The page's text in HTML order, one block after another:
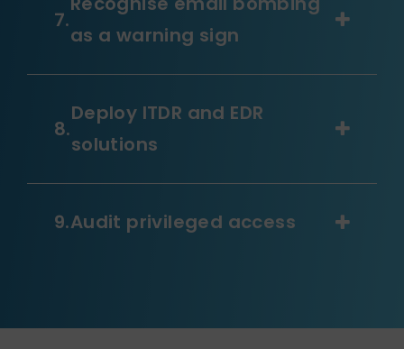
as a warning sign
Deploy ITDR and EDR
solutions
Audit privileged access